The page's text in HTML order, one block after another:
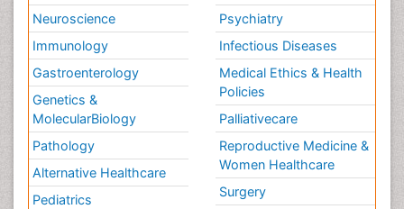
Vasoactive Agents
Volunteer Palliative Care
Weight Loss Plans
Neuroscience
Immunology
Gastroenterology
Genetics &
MolecularBiology
Pathology
Alternative Healthcare
Pediatrics
Psychiatry
Infectious Diseases
Medical Ethics & Health
Policies
Palliativecare
Reproductive Medicine &
Women Healthcare
Surgery